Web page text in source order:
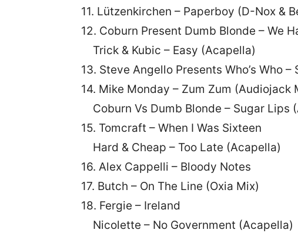
11. Lützenkirchen – Paperboy (D-Nox &
12. Coburn Present Dumb Blonde – We
Trick & Kubic – Easy (Acapella)
13. Steve Angello Presents Who’s Who –
14. Mike Monday – Zum Zum (Audiojack
Coburn Vs Dumb Blonde – Sugar Lips
15. Tomcraft – When I Was Sixteen
Hard & Cheap – Too Late (Acapella)
16. Alex Cappelli – Bloody Notes
17. Butch – On The Line (Oxia Mix)
18. Fergie – Ireland
Nicolette – No Government (Acapella)